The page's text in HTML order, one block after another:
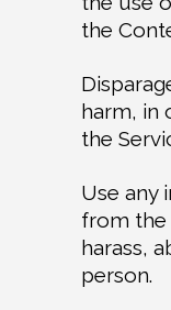
the
harm, in
the
Use any
from the
harass,
person.